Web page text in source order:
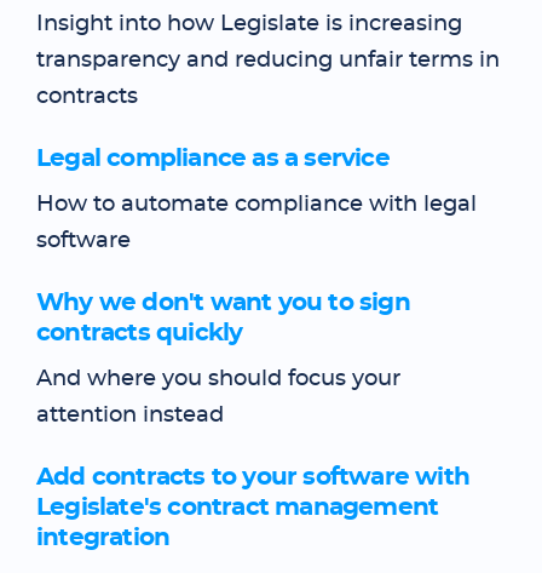
Insight into how Legislate is increasing
transparency and reducing unfair terms in
contracts
Legal compliance as a service
How to automate compliance with legal
software
Why we don't want you to sign
contracts quickly
And where you should focus your
attention instead
Add contracts to your software with
Legislate's contract management
integration